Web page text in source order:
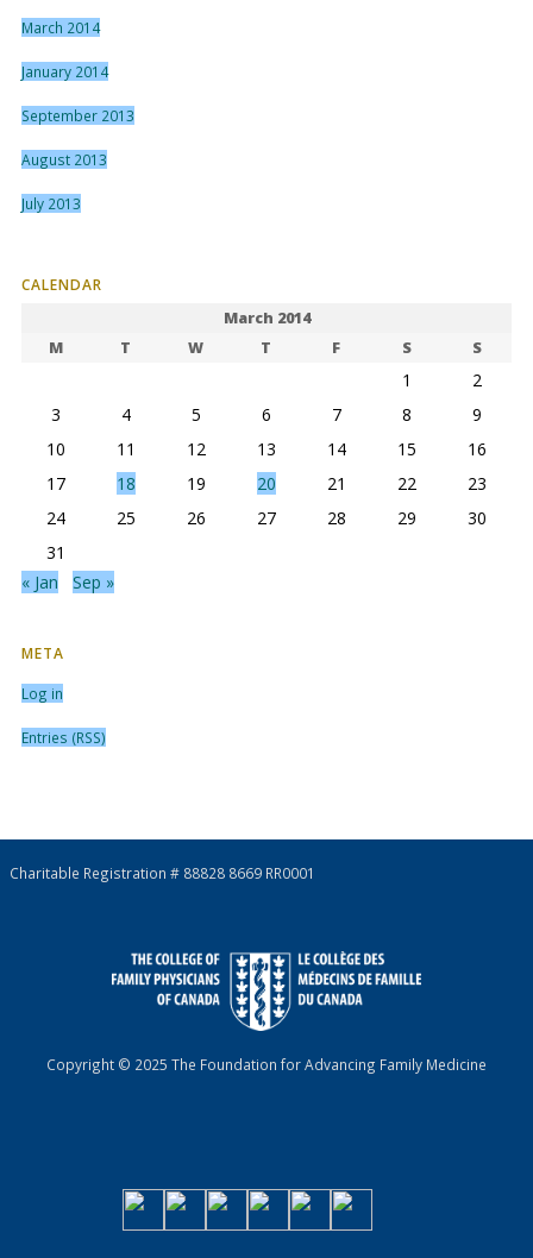
March 2014
January 2014
September 2013
August 2013
July 2013
CALENDAR
March 2014
M
T W T F S S
1
2
3
4 5 6 7 8
9
10
11 12 13 14 15
16
17
18 19 20 21 22
23
24
25 26 27 28 29
30
31
« Jan
Sep »
META
Log in
Entries (RSS)
Charitable Registration # 88828 8669 RR0001
Copyright © 2025 The Foundation for Advancing Family Medicine